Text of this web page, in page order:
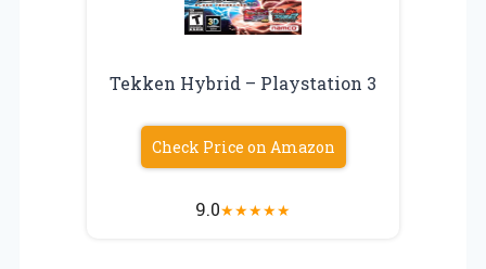
Tekken Hybrid – Playstation 3
Check Price on Amazon
9.0★★★★★